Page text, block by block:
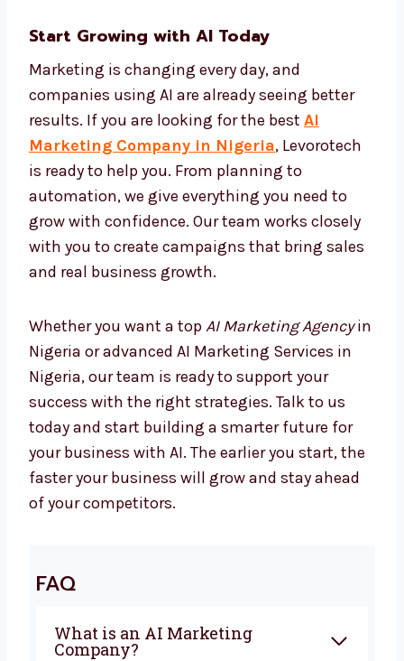
effective all the time without needing
marketing becomes faster, more correct, and
more cost-effective. At Levorotech, we make
sure you get maximum growth with
minimum effort, building success for your
brand.
Start Growing with AI Today
Marketing is changing every day, and
results. If you are looking for the best AI
Marketing Company in Nigeria , Levorotech
is ready to help you. From planning to
automation, we give everything you need to
grow with confidence. Our team works closely
with you to create campaigns that bring
sales and real business growth.
in Nigeria, our team is ready to support your
today and start building a smarter future for
your business with AI. The earlier you start,